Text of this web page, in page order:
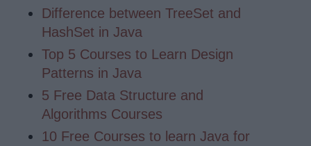
Difference between TreeSet and
HashSet in Java
Top 5 Courses to Learn Design
Patterns in Java
5 Free Data Structure and
Algorithms Courses
10 Free Courses to learn Java for